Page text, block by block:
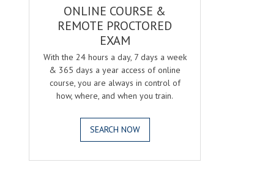
ONLINE COURSE &
REMOTE PROCTORED
EXAM
With the 24 hours a day, 7 days a week
& 365 days a year access of online
course, you are always in control of
how, where, and when you train.
SEARCH NOW